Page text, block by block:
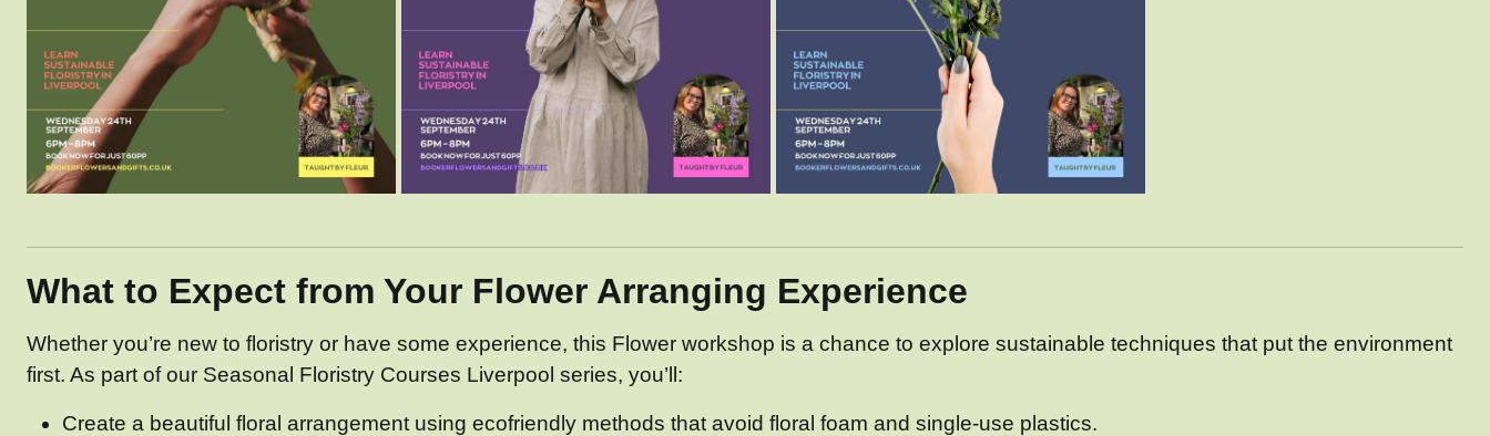
What to Expect from Your Flower Arranging Experience
Whether you’re new to floristry or have some experience, this Flower workshop is a chance to explore sustainable techniques that put the environment
first. As part of our Seasonal Floristry Courses Liverpool series, you’ll:
Create a beautiful floral arrangement using ecofriendly methods that avoid floral foam and single-use plastics.